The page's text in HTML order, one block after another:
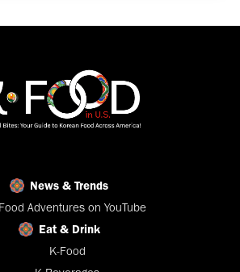
News & Trends
Adventures on YouTube
Eat & Drink
K-Food